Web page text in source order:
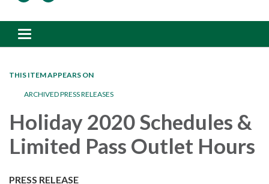
Toggle navigation
THIS ITEM APPEARS ON
ARCHIVED PRESS RELEASES
Holiday 2020 Schedules &
Limited Pass Outlet Hours
PRESS RELEASE